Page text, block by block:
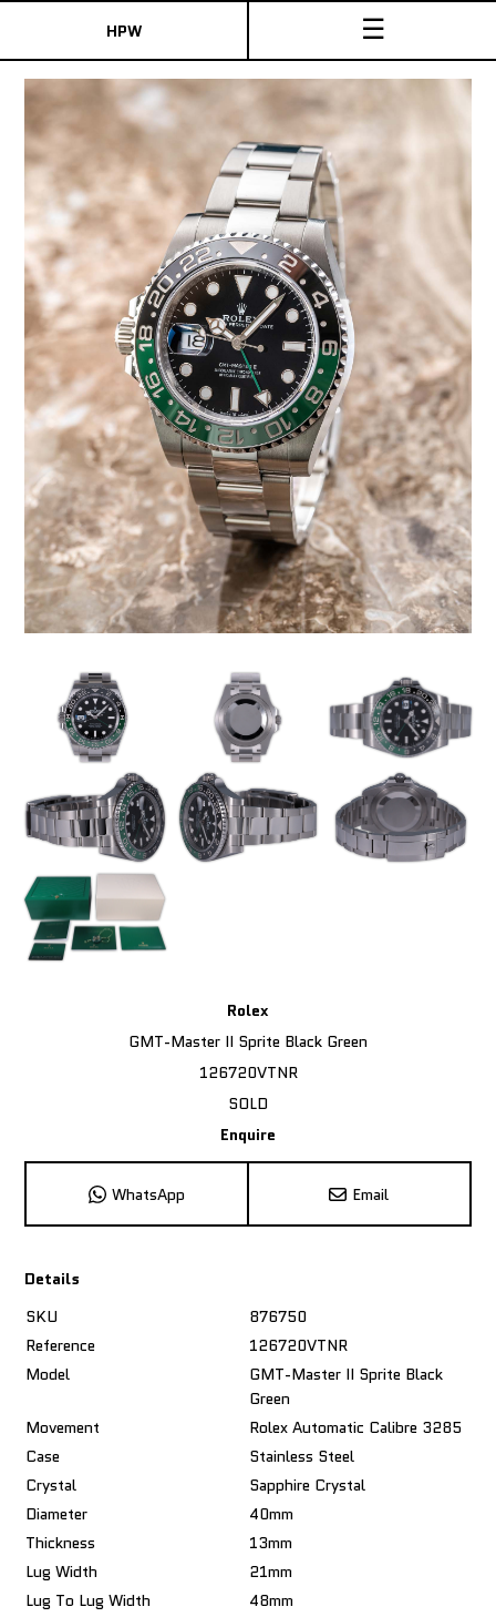
HPW ☰
Rolex
GMT-Master II Sprite Black Green
126720VTNR
SOLD
Enquire
WhatsApp Email
Details
SKU
876750
Reference
126720VTNR
Model
GMT-Master II Sprite Black
Green
Movement
Rolex Automatic Calibre 3285
Case
Stainless Steel
Crystal
Sapphire Crystal
Diameter
40mm
Thickness
13mm
Lug Width
21mm
Lug To Lug Width
48mm